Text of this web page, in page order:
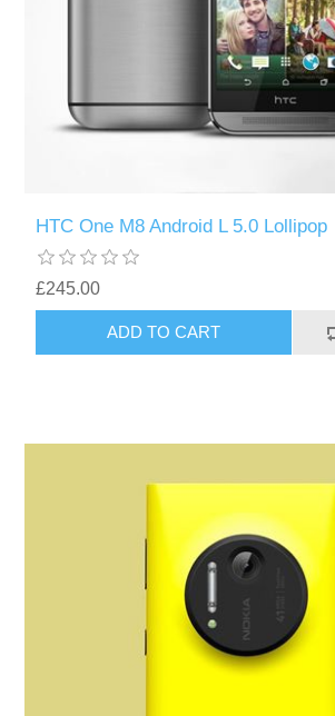
HTC One M8 Android L 5.0 Lollipop
£245.00